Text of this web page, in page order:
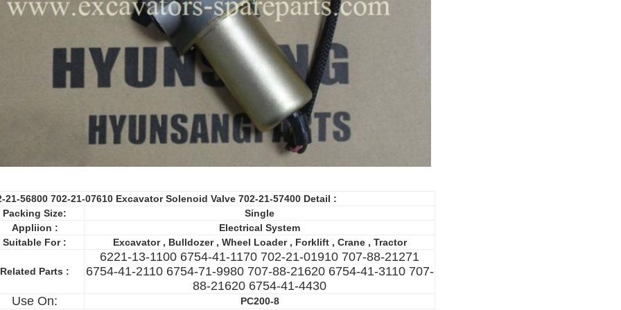
21-56800 702-21-07610 Excavator Solenoid Valve 702-21-57400 Detail :
Packing Size:
Single
Appliion :
Electrical System
Suitable For :
Excavator , Bulldozer , Wheel Loader , Forklift , Crane , Tractor
Related Parts :
6221-13-1100 6754-41-1170 702-21-01910 707-88-21271
6754-41-2110 6754-71-9980 707-88-21620 6754-41-3110 707-
88-21620 6754-41-4430
Use On:
PC200-8